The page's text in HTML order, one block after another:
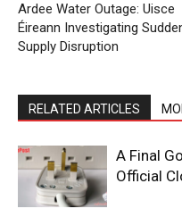
Ardee Water Outage: Uisce
Éireann Investigating
Supply Disruption
RELATED ARTICLES
A Final
Official